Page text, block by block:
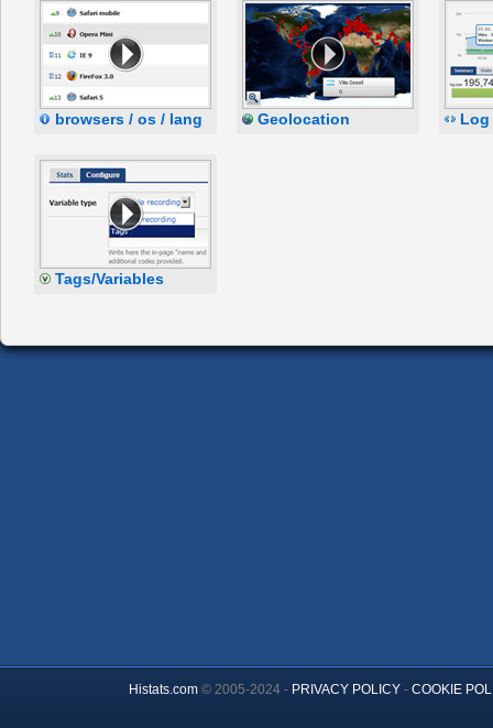
browsers / os / lang Geolocation Log
Tags/Variables
Histats.com© 2005-2024 - PRIVACY POLICY- COOKIE